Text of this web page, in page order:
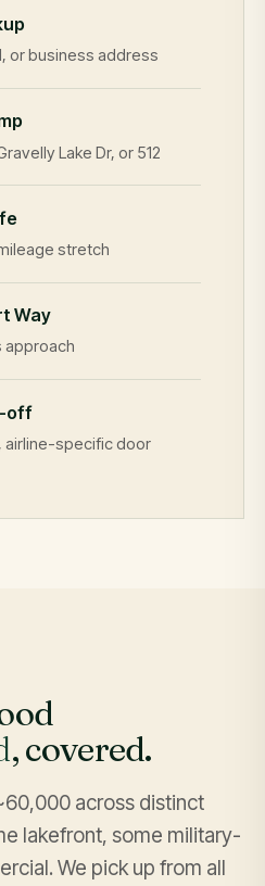
or business address
Lake Dr, or 512
stretch
Way
approach
off
airline-specific door
, covered.
across distinct
lakefront, some military-
We pick up from all